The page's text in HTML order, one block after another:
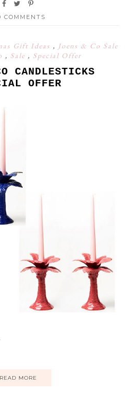
COMMENTS
Gift Ideas , Joens & Co Sale
, Sale , Special Offer
CANDLESTICKS
OFFER
READ MORE